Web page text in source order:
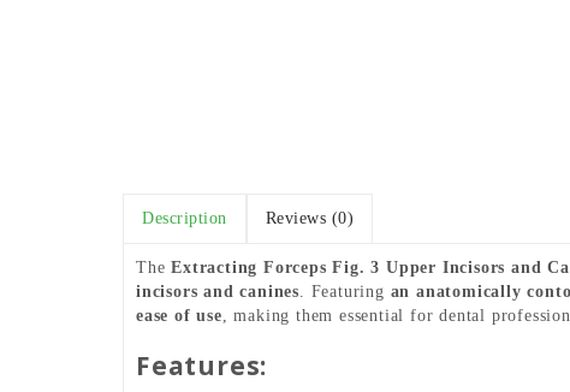
Description Reviews (0)
TheExtracting Forceps Fig. 3 Upper Incisors and
incisors and canines. Featuring an anatomically
ease of use, making them essential for dental
Features: